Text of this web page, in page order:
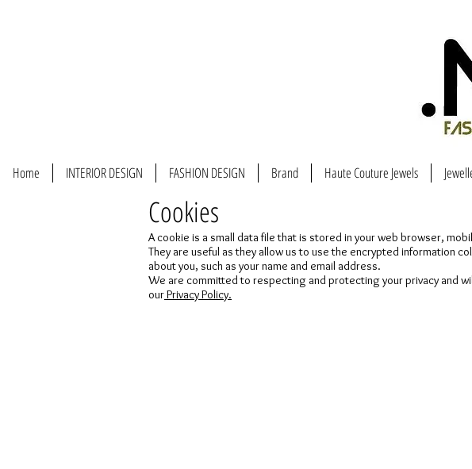
Home INTERIOR DESIGN FASHION DESIGN Brand Haute Couture Jewels
Cookies
A cookie is a small data file that is stored in your web browser,
They are useful as they allow us to use the encrypted information
about you, such as your name and email address.
We are committed to respecting and protecting your privacy and
ourPrivacy Policy.